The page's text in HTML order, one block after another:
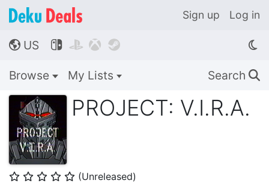
Sign up Log in
🌎 US    
Browse My Lists Search 🔍
PROJECT: V.I.R.A.
⭐ ⭐ ⭐ ⭐ ⭐ (Unreleased)